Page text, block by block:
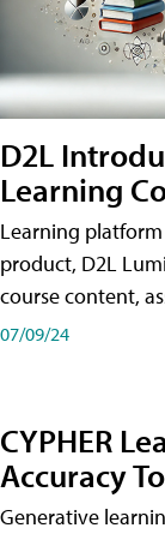
D2L
Learning
Learning
product, D2L
course content,
07/09/24
CYPHER
Accuracy
Generative